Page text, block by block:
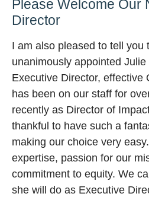
Please Welcome Our
Director
I am also pleased to tell you
unanimously appointed
Executive Director, effective
has been on our staff for
recently as Director of
thankful to have such a
making our choice very
expertise, passion for our
commitment to equity. We
she will do as Executive